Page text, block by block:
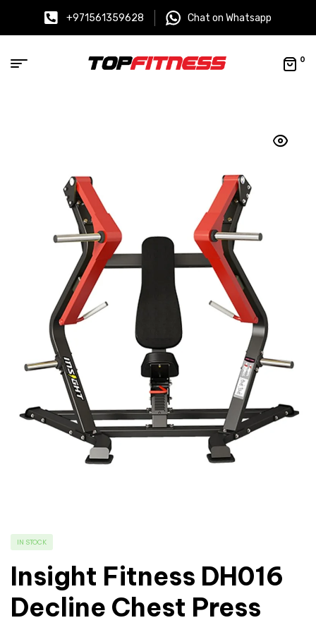
+971561359628 Chat on Whatsapp
0
IN STOCK
Insight Fitness DH016
Decline Chest Press